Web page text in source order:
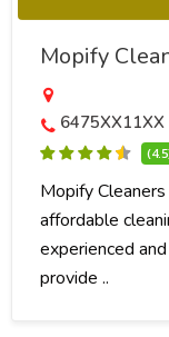
Mopify
6475XX11XX
Mopify
affordable
experienced
provide ..